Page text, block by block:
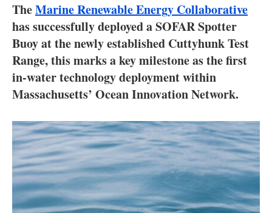
Electric/Hybrid
Interviews
Blogs
Directory
Jobs
About us
TheMarine Renewable Energy Collaborative
has successfully deployed a SOFAR Spotter
Buoy at the newly established Cuttyhunk Test
Range, this marks a key milestone as the first
in-water technology deployment within
Massachusetts’ Ocean Innovation Network.